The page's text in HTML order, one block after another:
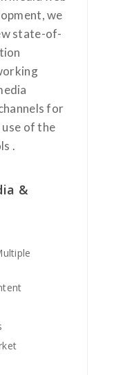
we
state-of-
for
of the
.
&